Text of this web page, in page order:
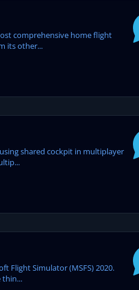
comprehensive home flight
its other...
shared cockpit in multiplayer
Flight Simulator (MSFS) 2020.
thin...